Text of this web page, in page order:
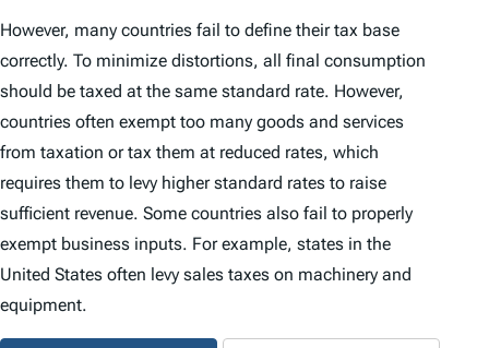
However, many countries fail to define their tax base
correctly. To minimize distortions, all final consumption
should be taxed at the same standard rate. However,
countries often exempt too many goods and services
from taxation or tax them at reduced rates, which
requires them to levy higher standard rates to raise
sufficient revenue. Some countries also fail to properly
exempt business inputs. For example, states in the
United States often levy sales taxes on machinery and
equipment.